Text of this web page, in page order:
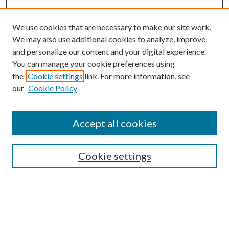
SEARCH
We use cookies that are necessary to make our site work.
We may also use additional cookies to analyze, improve,
and personalize our content and your digital experience.
You can manage your cookie preferences using
the Cookie settings link. For more information, see
our Cookie Policy
Cookie settings
Accept all cookies